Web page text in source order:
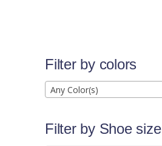
Filter by colors
Any Color(s)
Filter by Shoe size